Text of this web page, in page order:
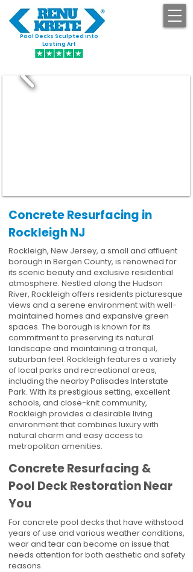
Pool Decks Sculpted into
Lasting Art
Concrete Resurfacing in
Rockleigh NJ
Rockleigh, New Jersey, a small and affluent
borough in Bergen County, is renowned for
its scenic beauty and exclusive residential
atmosphere. Nestled along the Hudson
River, Rockleigh offers residents picturesque
views and a serene environment with well-
maintained homes and expansive green
spaces. The borough is known for its
commitment to preserving its natural
landscape and maintaining a tranquil,
suburban feel. Rockleigh features a variety
of local parks and recreational areas,
including the nearby Palisades Interstate
Park. With its prestigious setting, excellent
schools, and close-knit community,
Rockleigh provides a desirable living
environment that combines luxury with
natural charm and easy access to
metropolitan amenities.
Concrete Resurfacing &
Pool Deck Restoration Near
You
For concrete pool decks that have withstood
years of use and various weather conditions,
wear and tear can become an issue that
needs attention for both aesthetic and safety
reasons.